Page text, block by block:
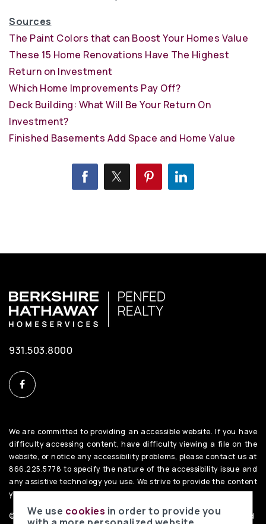
Sources
The Paint Colors that can Boost Your Homes Value
These 15 Home Renovations Have The Highest
Return on Investment
Which Home Improvements Pay Off?
Deck Building: What Will Be Your Return On
Investment?
Finished Basements Add Space and Home Value
931.503.8000
We are committed to providing an accessible website. If you have
difficulty accessing content, have difficulty viewing a file on the
website, or notice any accessibility problems, please contact us at
866.225.5778 to specify the nature of the accessibility issue and
any assistive technology you use. We strive to provide the content
you need in the format you require.
©2026 BHH Affiliates, LLC. An independently owned and operated
We use cookies in order to provide you